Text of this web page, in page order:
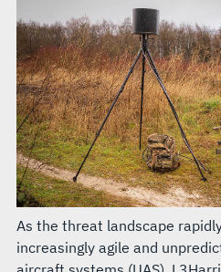
As the threat landscape
increasingly agile and